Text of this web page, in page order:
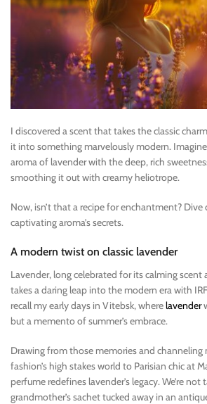
I discovered a scent that takes the classic
it into something marvelously modern.
aroma of lavender with the deep, rich
smoothing it out with creamy heliotrope.
Now, isn’t that a recipe for enchantment?
captivating aroma’s secrets.
A modern twist on classic lavender
Lavender, long celebrated for its calming scent
takes a daring leap into the modern era with
recall my early days in Vitebsk, wherelavender
but a memento of summer’s embrace.
Drawing from those memories and channeling
fashion’s high stakes world to Parisian chic at
perfume redefines lavender’s legacy. We’re
grandmother’s sachet tucked away in an